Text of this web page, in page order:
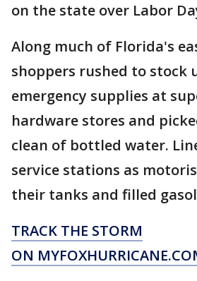
on the state over Labor
Along much of Florida's
shoppers rushed to stock
emergency supplies at
hardware stores and
clean of bottled water.
service stations as
their tanks and filled
TRACK THE STORM
ON